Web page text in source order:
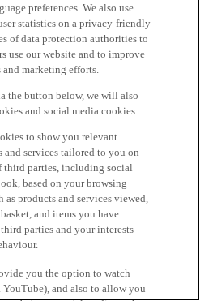
preferences. We also use
statistics on a privacy-friendly
of data protection authorities to
use our website and to improve
marketing efforts.
the button below, we will also
and social media cookies:
to show you relevant
and services tailored to you on
third parties, including social
based on your browsing
products and services viewed,
and items you have
parties and your interests
you the option to watch
and also to allow you